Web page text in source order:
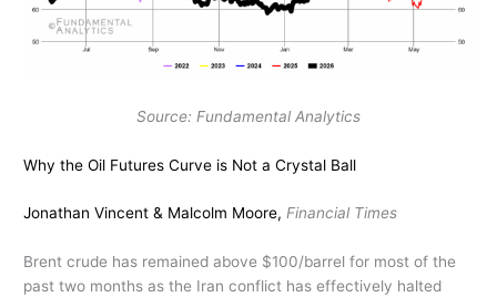
Source: Fundamental Analytics
Why the Oil Futures Curve is Not a Crystal Ball
Jonathan Vincent & Malcolm Moore, Financial Times
Brent crude has remained above $100/barrel for most of the
past two months as the Iran conflict has effectively halted